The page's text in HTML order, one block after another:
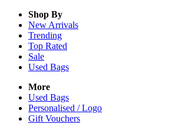
Shop By
New Arrivals
Trending
Top Rated
Sale
Used Bags
More
Used Bags
Personalised / Logo
Gift Vouchers